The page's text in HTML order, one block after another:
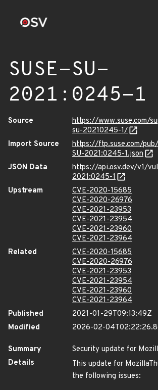
SUSE-SU-
2021:0245-1
Source
https://www.suse.com/
su-20210245-1/
Import Source
https://ftp.suse.com/
SU-2021:0245-1.json
JSON Data
https://api.osv.dev/v1/
2021:0245-1
Upstream
CVE-2020-15685
CVE-2020-26976
CVE-2021-23953
CVE-2021-23954
CVE-2021-23960
CVE-2021-23964
Related
CVE-2020-15685
CVE-2020-26976
CVE-2021-23953
CVE-2021-23954
CVE-2021-23960
CVE-2021-23964
Published
2021-01-29T09:13:49Z
Modified
2026-02-
Summary
Security update for
Details
This update for
the following issues: